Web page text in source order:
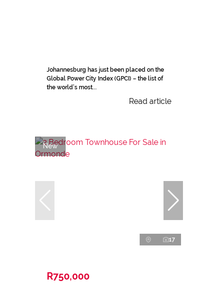
Johannesburg has just been placed on the
Global Power City Index (GPCI) – the list of
the world’s most...
Read article
New
17
R750,000